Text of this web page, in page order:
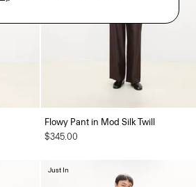
Flowy Pant in Mod Silk Twill
$345.00
Just In